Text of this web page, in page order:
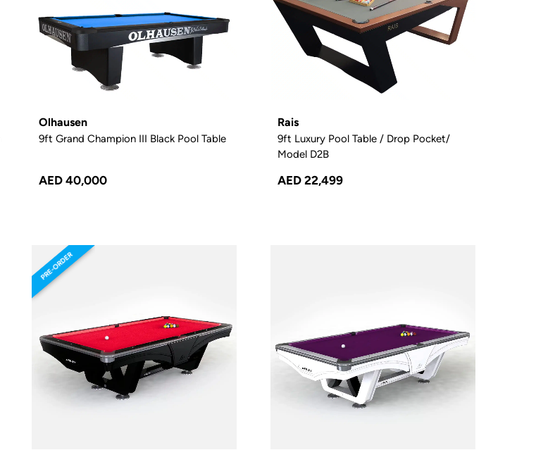
Olhausen
9ft Grand Champion III Black Pool Table
AED 40,000
Rais
9ft Luxury Pool Table / Drop Pocket/
Model D2B
AED 22,499
PRE-ORDER